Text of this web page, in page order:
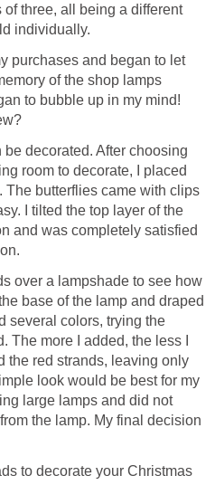
three, all being a different
individually.
purchases and began to let
of the shop lamps
to bubble up in my mind!
decorated. After choosing
room to decorate, I placed
The butterflies came with clips
I tilted the top layer of the
and was completely satisfied
over a lampshade to see how
base of the lamp and draped
several colors, trying the
The more I added, the less I
the red strands, leaving only
look would be best for my
large lamps and did not
the lamp. My final decision
to decorate your Christmas